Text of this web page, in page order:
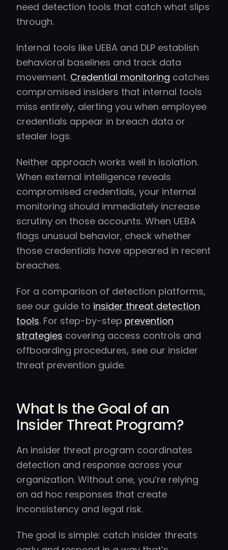
need detection tools that catch what slips
through.
Internal tools like UEBA and DLP establish
behavioral baselines and track data
movement. Credential monitoring catches
compromised insiders that internal tools
miss entirely, alerting you when employee
credentials appear in breach data or
stealer logs.
Neither approach works well in isolation.
When external intelligence reveals
compromised credentials, your internal
monitoring should immediately increase
scrutiny on those accounts. When UEBA
flags unusual behavior, check whether
those credentials have appeared in recent
breaches.
For a comparison of detection platforms,
see our guide to insider threat detection
tools. For step-by-step prevention
strategies covering access controls and
offboarding procedures, see our insider
threat prevention guide.
What Is the Goal of an
Insider Threat Program?
An insider threat program coordinates
detection and response across your
organization. Without one, you’re relying
on ad hoc responses that create
inconsistency and legal risk.
The goal is simple: catch insider threats